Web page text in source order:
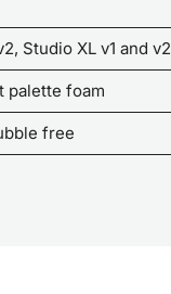
Studio XL v1 and v2
palette foam
free